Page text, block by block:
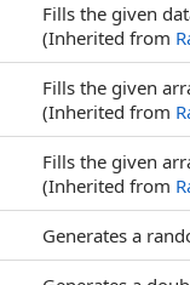
Fills the given
(Inherited from
Fills the given
(Inherited from
Fills the given
(Inherited from
Generates a